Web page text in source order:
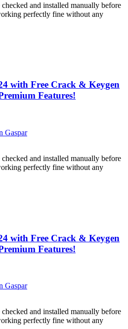
and installed manually before
perfectly fine without any
with Free Crack & Keygen
Features!
Gaspar
and installed manually before
perfectly fine without any
with Free Crack & Keygen
Features!
Gaspar
and installed manually before
perfectly fine without any